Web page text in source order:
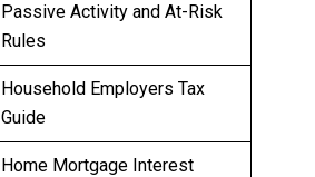
Passive Activity and At-Risk
Rules
Household Employers Tax
Guide
Home Mortgage Interest